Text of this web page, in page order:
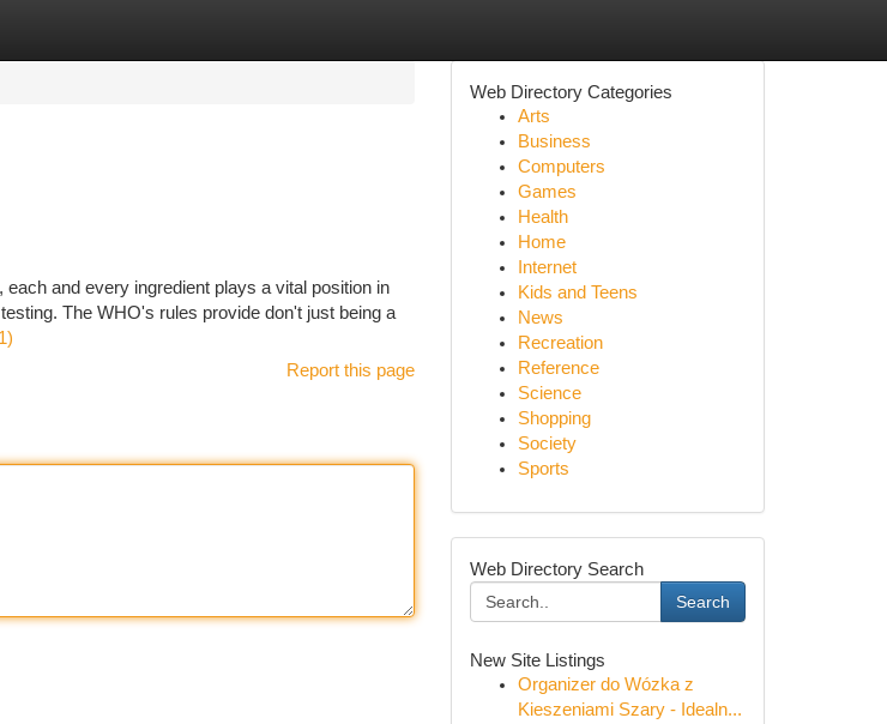
and every ingredient plays a vital position in
The WHO's rules provide don't just being a
Report this page
Web Directory Categories
Arts
Business
Computers
Games
Health
Home
Internet
Kids and Teens
News
Recreation
Reference
Science
Shopping
Society
Sports
Web Directory Search
Search
New Site Listings
Organizer do Wózka z
Kieszeniami Szary - Idealn...